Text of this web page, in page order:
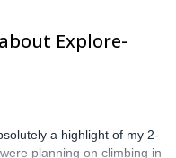
Explore-
a highlight of my 2-
planning on climbing in